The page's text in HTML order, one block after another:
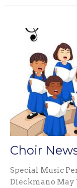
Choir
Special Music
Dieckmano May